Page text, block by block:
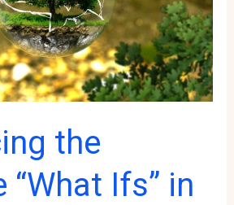
the
“What Ifs” in